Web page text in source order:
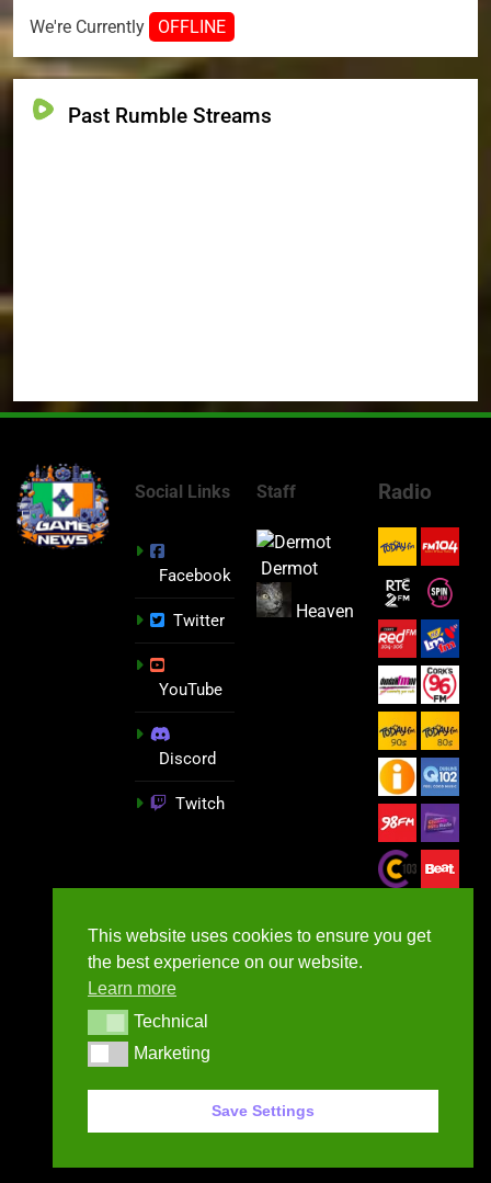
We're Currently OFFLINE
Past Rumble Streams
Social Links
Facebook
Twitter
YouTube
Discord
Twitch
Staff
Dermot
Heaven
Radio
GameNews.ie - 2026
This website uses cookies to ensure you get
the best experience on our website.
Learn more
TechnicalTechnical
MarketingMarketing
Save Settings